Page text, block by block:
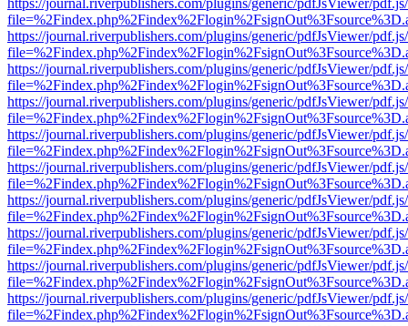
https://journal.riverpublishers.com/plugins/generic/pdfJsViewer/
https://journal.riverpublishers.com/plugins/generic/pdfJsViewer/
https://journal.riverpublishers.com/plugins/generic/pdfJsViewer/
https://journal.riverpublishers.com/plugins/generic/pdfJsViewer/
https://journal.riverpublishers.com/plugins/generic/pdfJsViewer/
https://journal.riverpublishers.com/plugins/generic/pdfJsViewer/
https://journal.riverpublishers.com/plugins/generic/pdfJsViewer/
https://journal.riverpublishers.com/plugins/generic/pdfJsViewer/
https://journal.riverpublishers.com/plugins/generic/pdfJsViewer/
https://journal.riverpublishers.com/plugins/generic/pdfJsViewer/